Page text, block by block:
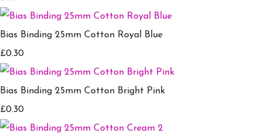
Bias Binding 25mm Cotton Royal Blue
£0.30
Bias Binding 25mm Cotton Bright Pink
£0.30